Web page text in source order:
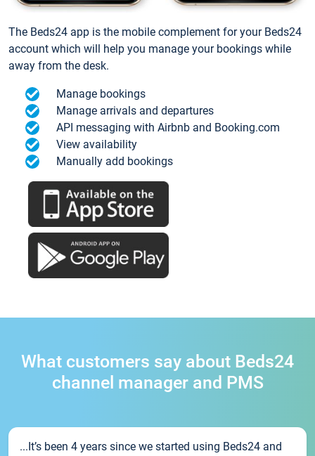
The Beds24 app is the mobile complement for your Beds24
account which will help you manage your bookings while
away from the desk.
Manage bookings
Manage arrivals and departures
API messaging with Airbnb and Booking.com
View availability
Manually add bookings
What customers say about Beds24
channel manager and PMS
...It’s been 4 years since we started using Beds24 and